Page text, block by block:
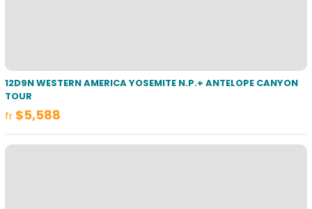
12D9N WESTERN AMERICA YOSEMITE N.P.+ ANTELOPE CANYON
TOUR
fr $5,588